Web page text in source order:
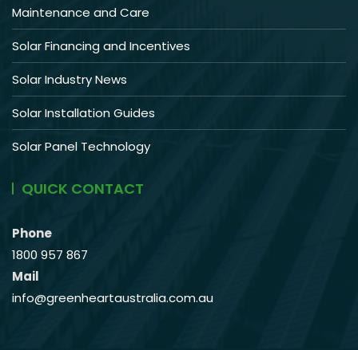
Maintenance and Care
Solar Financing and Incentives
Solar Industry News
Solar Installation Guides
Solar Panel Technology
QUICK CONTACT
Phone
1800 957 867
Mail
info@greenheartaustralia.com.au